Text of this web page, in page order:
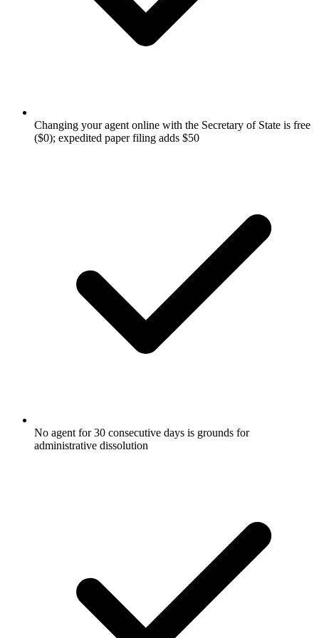
Changing your agent online with the Secretary of State is free
($0); expedited paper filing adds $50
No agent for 30 consecutive days is grounds for
administrative dissolution